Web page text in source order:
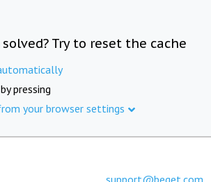
Try to reset the cache
pressing
your browser settings
support@beget.com